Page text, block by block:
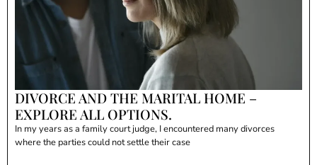
DIVORCE AND THE MARITAL HOME –
EXPLORE ALL OPTIONS.
In my years as a family court judge, I encountered many divorces
where the parties could not settle their case